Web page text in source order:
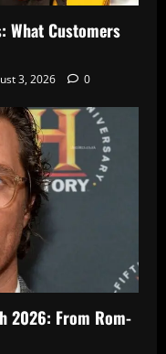
What Customers
3, 2026 0
2026: From Rom-